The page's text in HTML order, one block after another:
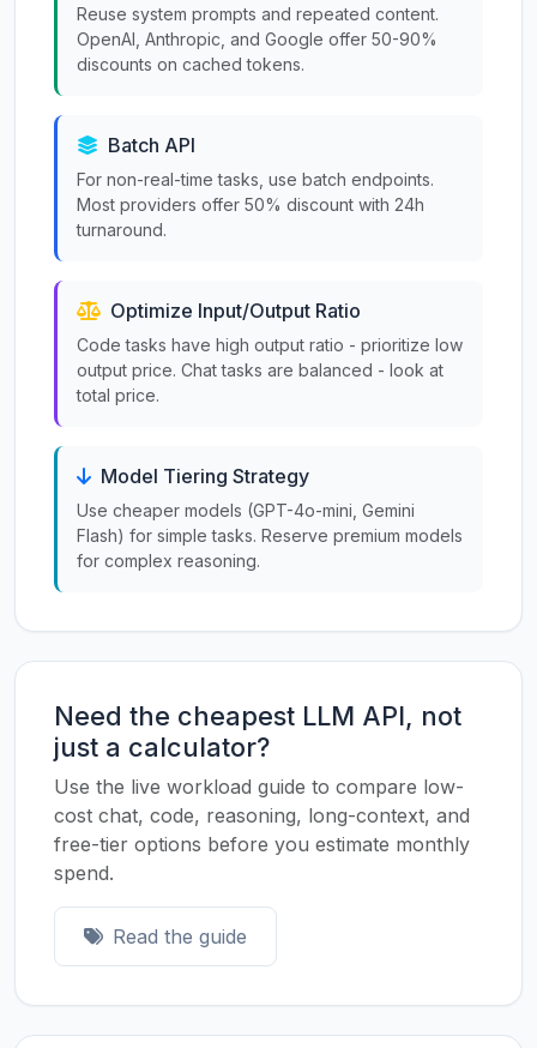
Reuse system prompts and repeated content.
OpenAI, Anthropic, and Google offer 50-90%
discounts on cached tokens.
Batch API
For non-real-time tasks, use batch endpoints.
Most providers offer 50% discount with 24h
turnaround.
Optimize Input/Output Ratio
Code tasks have high output ratio - prioritize low
output price. Chat tasks are balanced - look at
total price.
Model Tiering Strategy
Use cheaper models (GPT-4o-mini, Gemini
Flash) for simple tasks. Reserve premium models
for complex reasoning.
Need the cheapest LLM API, not
just a calculator?
Use the live workload guide to compare low-
cost chat, code, reasoning, long-context, and
free-tier options before you estimate monthly
spend.
Read the guide